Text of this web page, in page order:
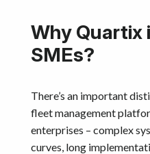
Why Quartix
SMEs?
There’s an important
fleet management
enterprises – complex
curves, long